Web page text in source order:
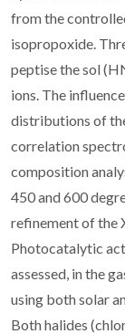
from the
isopropoxide.
peptise the sol
ions. The
distributions of
correlation
composition
450 and 600
refinement of the
Photocatalytic
assessed, in the
using both solar
Both halides